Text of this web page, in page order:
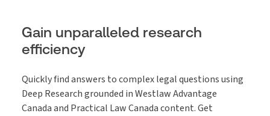
Gain unparalleled research
efficiency
Quickly find answers to complex legal questions using
Deep Research grounded in Westlaw Advantage
Canada and Practical Law Canada content. Get